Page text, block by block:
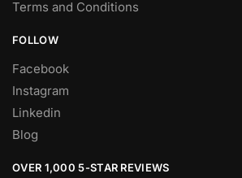
Terms and Conditions
FOLLOW
Facebook
Instagram
Linkedin
Blog
OVER 1,000 5-STAR REVIEWS